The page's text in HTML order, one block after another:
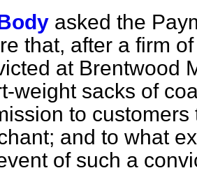
asked the
that, after a firm
at Brentwood
weight sacks of
to
and to what
of such a